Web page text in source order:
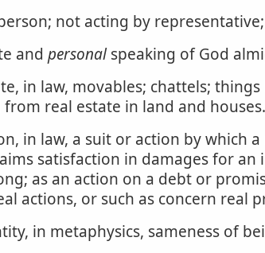
not acting by
and personalspeaking of God
in law, movables; chattels;
real estate in land and houses.
in law, a suit or action by which
satisfaction in damages for
as an action on a debt or
actions, or such as concern real
in metaphysics, sameness of